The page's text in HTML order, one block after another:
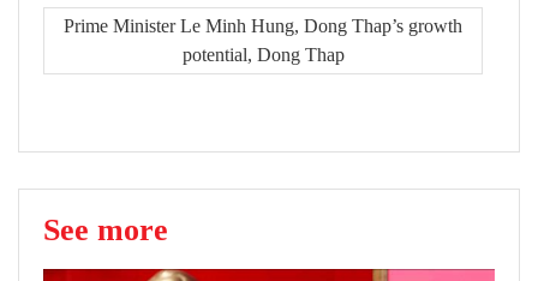
Prime Minister Le Minh Hung, Dong Thap’s growth
potential, Dong Thap
See more